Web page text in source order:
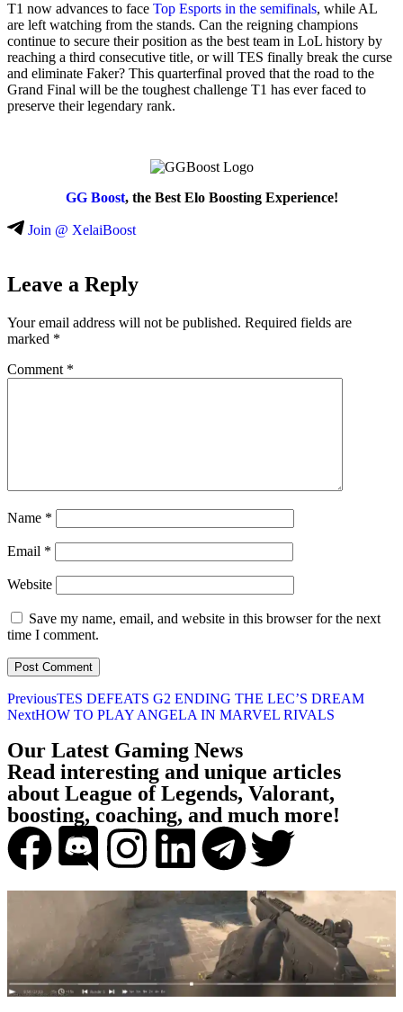
T1 now advances to face Top Esports in the semifinals, while AL
are left watching from the stands. Can the reigning champions
continue to secure their position as the best team in LoL history by
reaching a third consecutive title, or will TES finally break the curse
and eliminate Faker? This quarterfinal proved that the road to the
Grand Final will be the toughest challenge T1 has ever faced to
preserve their legendary rank.
GG Boost, the Best Elo Boosting Experience!
Join @ XelaiBoost
Leave a Reply
Your email address will not be published. Required fields are
marked *
Comment *
Name *
Email *
Website
Save my name, email, and website in this browser for the next
time I comment.
PreviousTES DEFEATS G2 ENDING THE LEC’S DREAM
NextHOW TO PLAY ANGELA IN MARVEL RIVALS
Our Latest Gaming News
Read interesting and unique articles
about League of Legends, Valorant,
boosting, coaching, and much more!